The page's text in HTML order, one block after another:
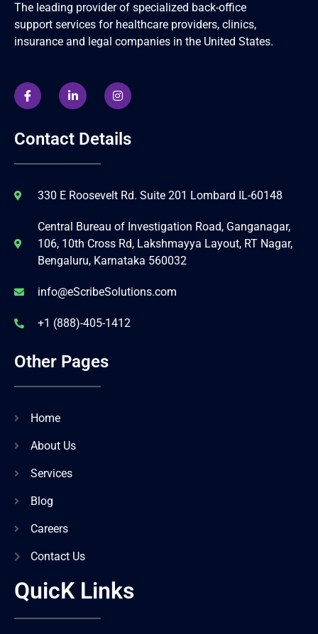
The leading provider of specialized back-office
support services for healthcare providers, clinics,
insurance and legal companies in the United States.
Contact Details
330 E Roosevelt Rd. Suite 201 Lombard IL-60148
Central Bureau of Investigation Road, Ganganagar,
106, 10th Cross Rd, Lakshmayya Layout, RT Nagar,
Bengaluru, Karnataka 560032
info@eScribeSolutions.com
+1 (888)-405-1412
Other Pages
Home
About Us
Services
Blog
Careers
Contact Us
QuicK Links